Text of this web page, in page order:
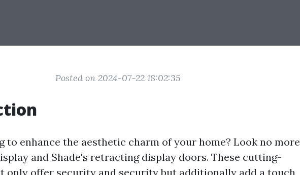
Posted on 2024-07-22 18:02:35
to enhance the aesthetic charm of your home? Look no more
and Shade's retracting display doors. These cutting-
only offer security and security but additionally add a touch